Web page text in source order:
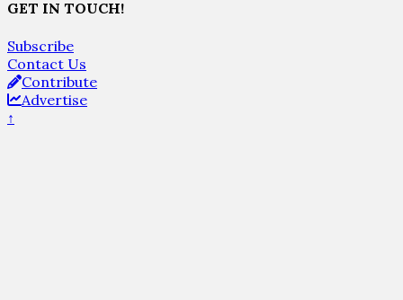
GET IN TOUCH!
Subscribe
Contact Us
Contribute
Advertise
↑